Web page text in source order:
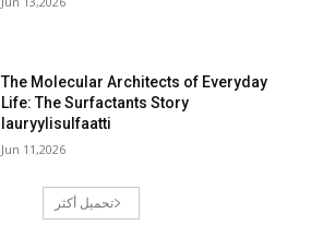
The Molecular Architects of Everyday
Life: The Surfactants Story
lauryylisulfaatti
Jun 11,2026
تحميل أكثر